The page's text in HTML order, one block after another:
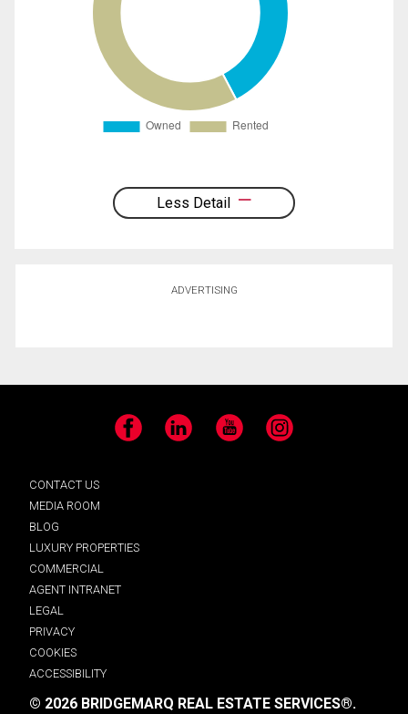
Less Detail
ADVERTISING
Facebook LinkedIn YouTube Instagram
CONTACT US
MEDIA ROOM
BLOG
LUXURY PROPERTIES
COMMERCIAL
AGENT INTRANET
LEGAL
PRIVACY
COOKIES
ACCESSIBILITY
© 2026 BRIDGEMARQ REAL ESTATE SERVICES®.